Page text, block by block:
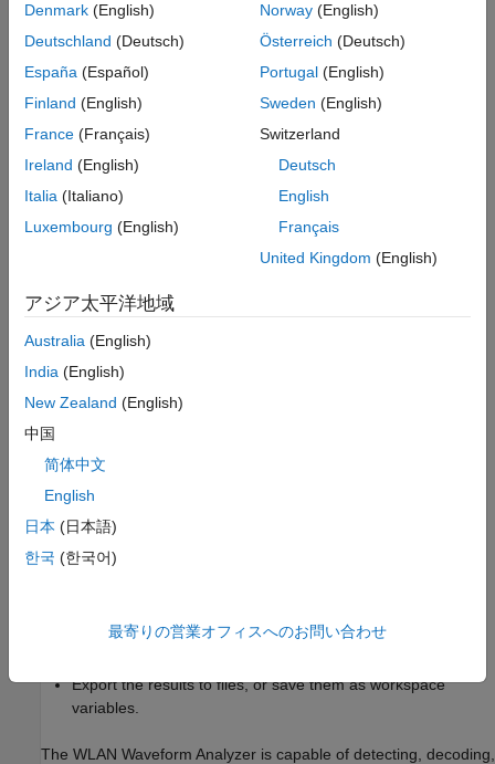
of receive antennas.
If the imported waveform does not contain a field labeled
waveform , the app uses the first field that is a vector or a 2D
support as the input waveform. When a field labeled
not present, the app uses the current value of the
rate
field in itsWaveform Parameters
Detect an IEEE 802.11a™, IEEE 802.11n™, IEEE
an imported waveform.
instrument that supports the virtual instrument software
architecture (VISA) interface (requires Instrument Control
Configure demodulation parameters to demodulate the
waveform.
constellation diagram, and analysis summaries.
Export the results to files, or save them as workspace
variables.
The WLAN Waveform Analyzer is capable of detecting, decoding,
Denmark (English)
Deutschland (Deutsch)
España (Español)
Finland (English)
France (Français)
Ireland (English)
Italia (Italiano)
Luxembourg (English)
Norway(English)
Österreich (Deutsch)
Portugal(English)
Sweden (English)
Switzerland
Deutsch
English
Français
United Kingdom (English)
アジア太平洋地域
Australia (English)
India (English)
New Zealand (English)
中国
简体中文
English
日本 (日本語)
한국 (한국어)
最寄りの営業オフィスへのお問い合わせ